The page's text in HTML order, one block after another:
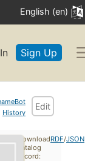
English (en)
Sign Up
History
Edit
Download
catalog
record:
RDF/JSON